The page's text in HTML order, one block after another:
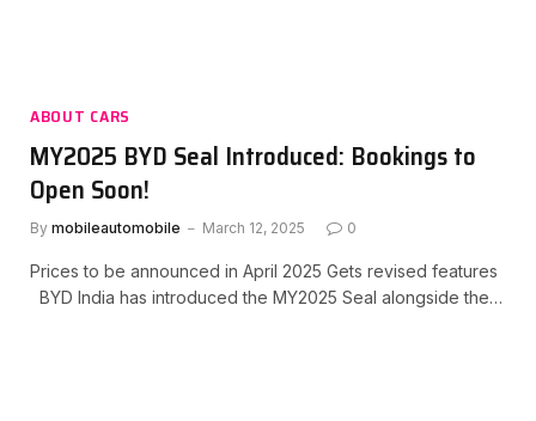
ABOUT CARS
MY2025 BYD Seal Introduced: Bookings to
Open Soon!
By mobileautomobile March 12, 2025 0
Prices to be announced in April 2025 Gets revised features
BYD India has introduced the MY2025 Seal alongside the…